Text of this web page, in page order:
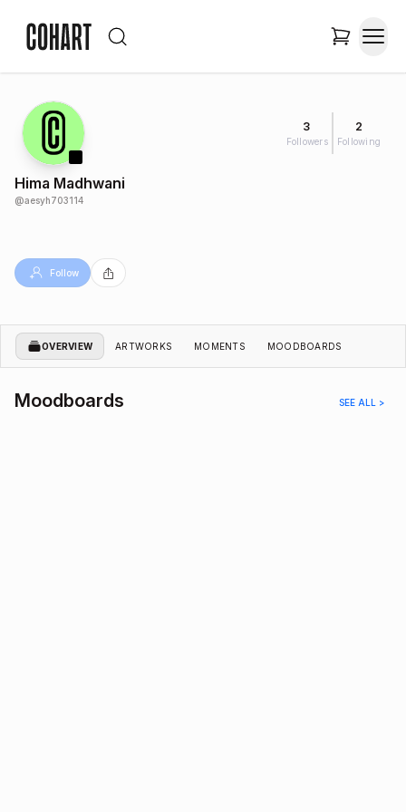
3
Followers
2
Following
Hima Madhwani
@aesyh703114
Follow
OVERVIEW ARTWORKS MOMENTS MOODBOARDS
Moodboards SEE ALL >